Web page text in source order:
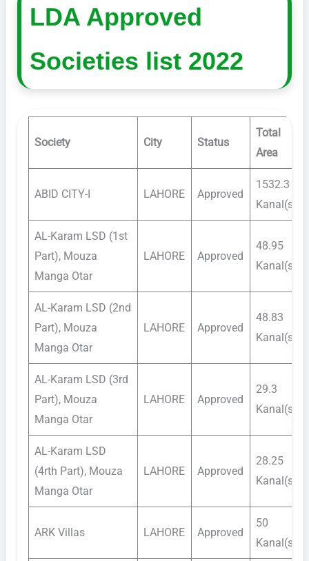
LDA Approved
Societies list 2022
Society City Status
Total
Area
ABID CITY-I LAHORE Approved
1532.3
Kanal(s)
AL-Karam LSD (1st
Part), Mouza
Manga Otar
LAHORE Approved
48.95
Kanal(s)
AL-Karam LSD (2nd
Part), Mouza
Manga Otar
LAHORE Approved
48.83
Kanal(s)
AL-Karam LSD (3rd
Part), Mouza
Manga Otar
LAHORE Approved
29.3
Kanal(s)
AL-Karam LSD
(4rth Part), Mouza
Manga Otar
LAHORE Approved
28.25
Kanal(s)
ARK Villas LAHORE Approved
50
Kanal(s)